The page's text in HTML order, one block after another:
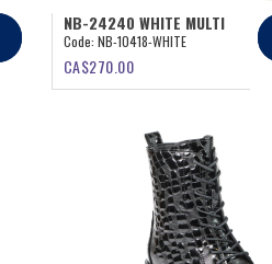
NB-24240 WHITE MULTI
Code: NB-10418-WHITE
CA$270.00